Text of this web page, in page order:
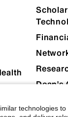
Dean's
technologies